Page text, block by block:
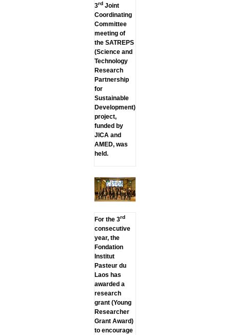
3rdJoint
Coordinating
Committee
meeting of
the SATREPS
(Science and
Technology
Research
Partnership
for
Sustainable
Development)
project,
funded by
JICA and
AMED, was
held.
For the 3rd
consecutive
year, the
Fondation
Institut
Pasteur du
Laos has
awarded a
research
grant (Young
Researcher
Grant Award)
to encourage